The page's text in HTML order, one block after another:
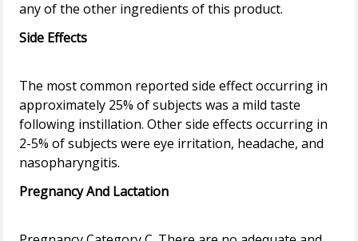
Side Effects
The most common reported side effect occurring in
approximately 25% of subjects was a mild taste
following instillation. Other side effects occurring in
2-5% of subjects were eye irritation, headache, and
Pregnancy And Lactation